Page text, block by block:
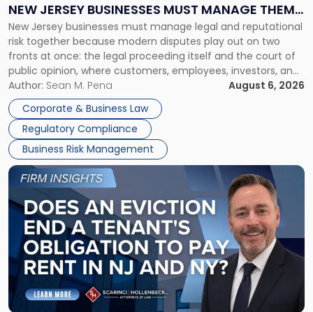
NEW JERSEY BUSINESSES MUST MANAGE THEM
TOGETHER
New Jersey businesses must manage legal and reputational
risk together because modern disputes play out on two
fronts at once: the legal proceeding itself and the court of
public opinion, where customers, employees, investors, and
business partners often reach conclusions long before a
judge or jury has had the opportunity to evaluate the facts.
Success […]
Author: Sean M. Pena
August 6, 2026
Corporate & Business Law
Regulatory Compliance
Business Risk Management
New
Jersey
Businesses
Must
Manage
Them
Together"
Link
post
with
title
"Eviction
Is
Not
Always